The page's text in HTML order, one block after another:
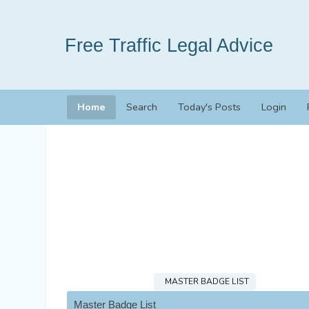
Free Traffic Legal Advice
Home Search Today's Posts Login
MASTER BADGE LIST
Master Badge List